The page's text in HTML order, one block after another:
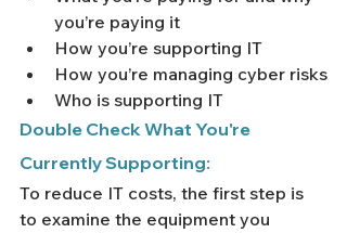
you’re paying it
How you’re supporting IT
How you’re managing cyber risks
Who is supporting IT
Double Check What You're
Currently Supporting:
To reduce IT costs, the first step is
to examine the equipment you